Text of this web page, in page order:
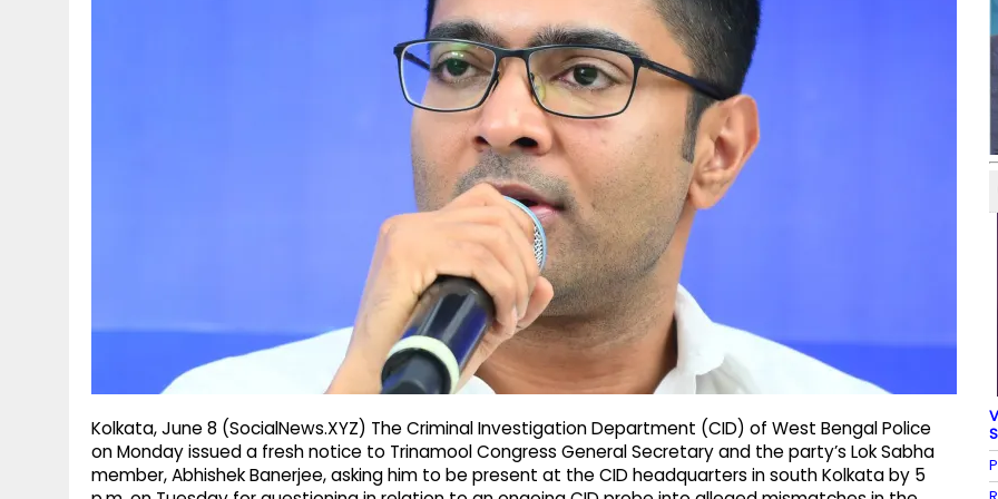
Kolkata, June 8 (SocialNews.XYZ) The Criminal Investigation Department (CID) of West Bengal Police
on Monday issued a fresh notice to Trinamool Congress General Secretary and the party’s Lok Sabha
member, Abhishek Banerjee, asking him to be present at the CID headquarters in south Kolkata by 5